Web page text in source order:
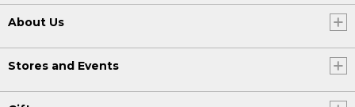
About Us
Stores and Events